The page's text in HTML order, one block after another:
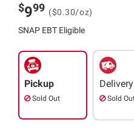
$999 ($0.30/oz)
SNAP EBT Eligible
Pickup
Sold Out
Delivery
Sold